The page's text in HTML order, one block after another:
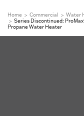
Home Commercial Water
Series Discontinued:
Propane Water Heater